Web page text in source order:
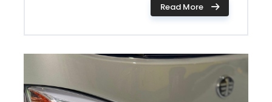
Read More